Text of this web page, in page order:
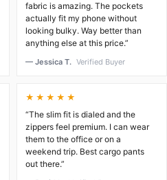
fabric is amazing. The pockets
actually fit my phone without
looking bulky. Way better than
anything else at this price.”
— Jessica T. Verified Buyer
★★★★★
“The slim fit is dialed and the
zippers feel premium. I can wear
them to the office or on a
weekend trip. Best cargo pants
out there.”